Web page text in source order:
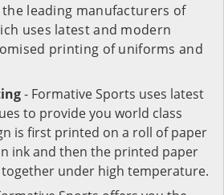
leading manufacturers of
uses latest and modern
printing of uniforms and
- Formative Sports uses latest
to provide you world class
is first printed on a roll of paper
ink and then the printed paper
under high temperature.